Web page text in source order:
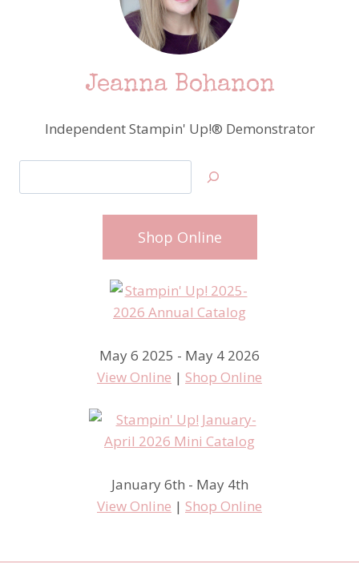
Jeanna Bohanon
Independent Stampin' Up!® Demonstrator
Shop Online
May 6 2025 - May 4 2026
View Online | Shop Online
January 6th - May 4th
View Online | Shop Online